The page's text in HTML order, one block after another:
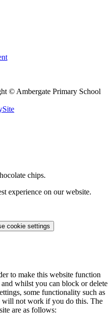
© Ambergate Primary School
chips.
experience on our website.
cookie settings
to make this website function
whilst you can block or delete
some functionality such as
will not work if you do this. The
are as follows: